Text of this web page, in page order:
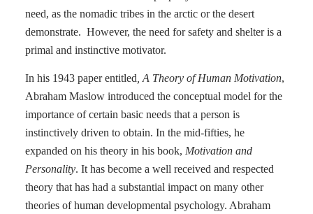
need, as the nomadic tribes in the arctic or the desert
demonstrate. However, the need for safety and shelter is a
primal and instinctive motivator.
In his 1943 paper entitled , A Theory of Human Motivation,
Abraham Maslow introduced the conceptual model for the
importance of certain basic needs that a person is
instinctively driven to obtain. In the mid-fifties, he
expanded on his theory in his book, Motivation and
Personality. It has become a well received and respected
theory that has had a substantial impact on many other
theories of human developmental psychology. Abraham